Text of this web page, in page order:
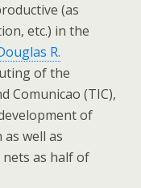
(as
etc.) in the
R.
of the
Comunicao (TIC),
of
well as
as half of